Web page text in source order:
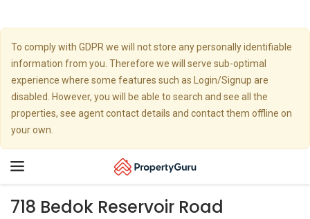
To comply with GDPR we will not store any personally identifiable
information from you. Therefore we will serve sub-optimal
experience where some features such as Login/Signup are
disabled. However, you will be able to search and see all the
properties, see agent contact details and contact them offline on
your own.
Toggle
718 Bedok Reservoir Road